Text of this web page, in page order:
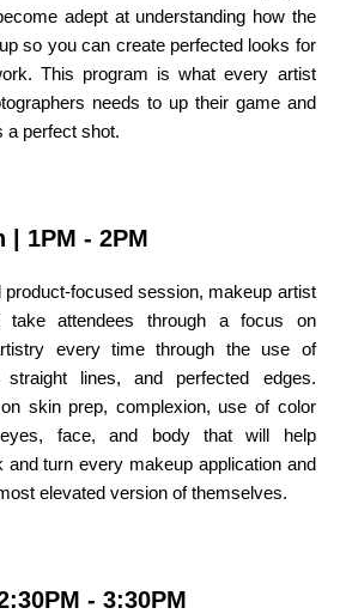
adept at understanding how the
so you can create perfected looks for
This program is what every artist
needs to up their game and
a perfect shot.
| 1PM - 2PM
product-focused session, makeup artist
take attendees through a focus on
every time through the use of
straight lines, and perfected edges.
skin prep, complexion, use of color
face, and body that will help
and turn every makeup application and
elevated version of themselves.
- 3:30PM